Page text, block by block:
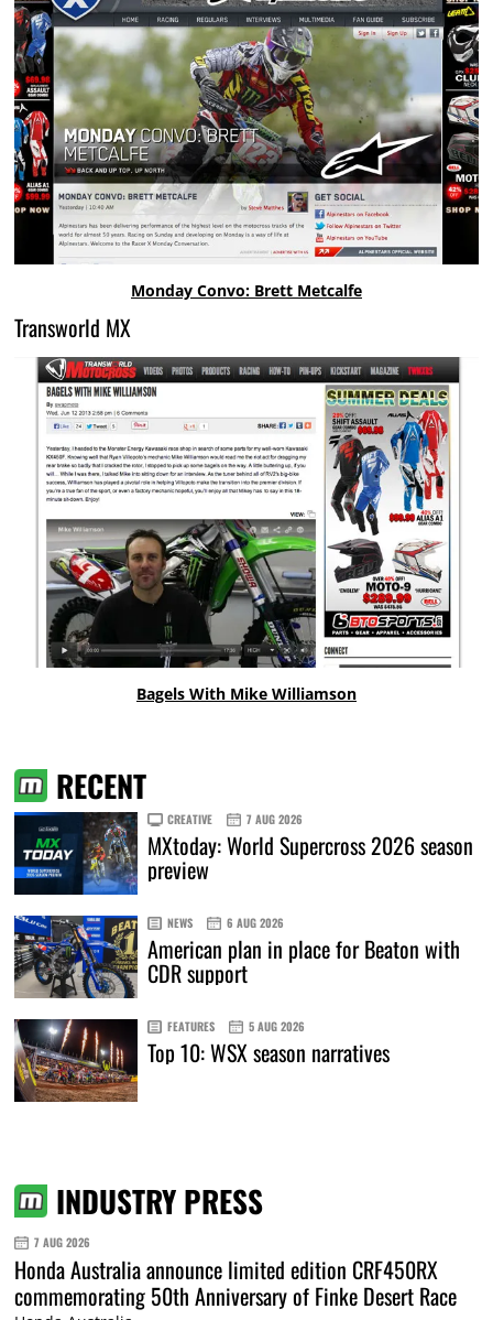
Monday Convo: Brett Metcalfe
Transworld MX
Bagels With Mike Williamson
RECENT
CREATIVE 7 AUG 2026
MXtoday: World Supercross 2026 season
preview
NEWS 6 AUG 2026
American plan in place for Beaton with
CDR support
FEATURES 5 AUG 2026
Top 10: WSX season narratives
INDUSTRY PRESS
7 AUG 2026
Honda Australia announce limited edition CRF450RX
commemorating 50th Anniversary of Finke Desert Race